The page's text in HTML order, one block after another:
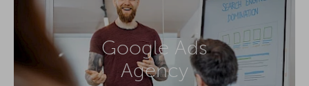
Google Ads
Agency